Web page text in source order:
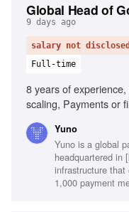
Global Head of
9 days ago
salary not disclosed
Full-time
8 years of
scaling, Payments or
Builder instinct
Yuno
Yuno is a global
headquartered in
infrastructure that
1,000 payment